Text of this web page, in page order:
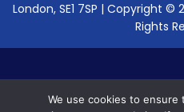
London, SE1 7SP | Copyright ©
Rights
We use cookies to